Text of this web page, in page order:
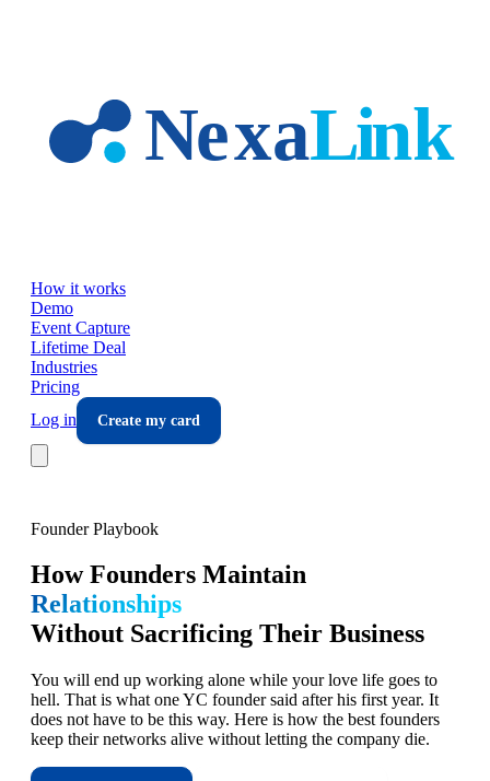
How it works
Demo
Event Capture
Lifetime Deal
Industries
Pricing
Log in
Create my card
Founder Playbook
How Founders Maintain
Relationships
Without Sacrificing Their Business
You will end up working alone while your love life goes to
hell. That is what one YC founder said after his first year. It
does not have to be this way. Here is how the best founders
keep their networks alive without letting the company die.